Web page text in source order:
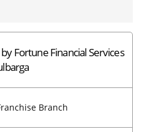
Fortune Financial Services
Branch